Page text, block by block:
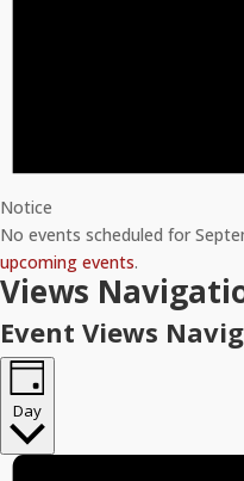
Notice
No events scheduled for
upcoming events.
Views
Event Views
Day